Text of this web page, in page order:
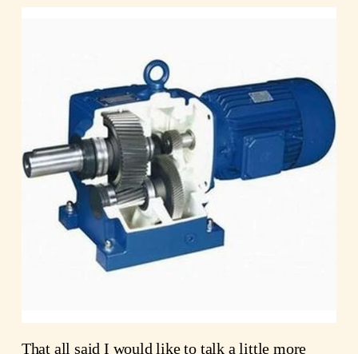
That all said I would like to talk a little more